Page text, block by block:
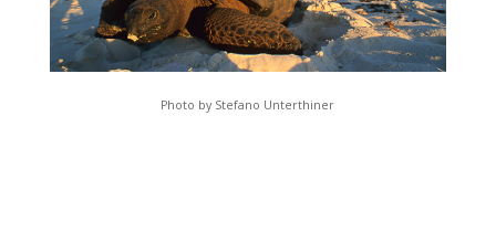
Photo by Stefano Unterthiner